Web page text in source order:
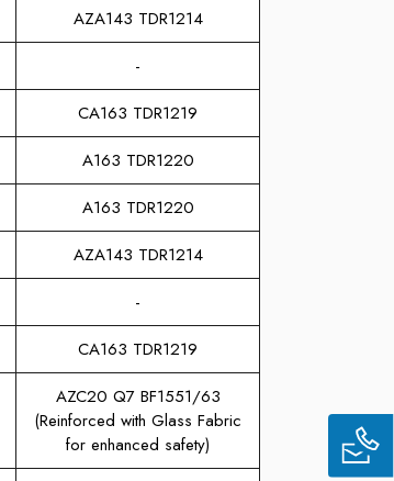
AZA143 TDR1214
-
CA163 TDR1219
A163 TDR1220
A163 TDR1220
AZA143 TDR1214
-
CA163 TDR1219
AZC20 Q7 BF1551/63
(Reinforced with Glass Fabric
for enhanced safety)